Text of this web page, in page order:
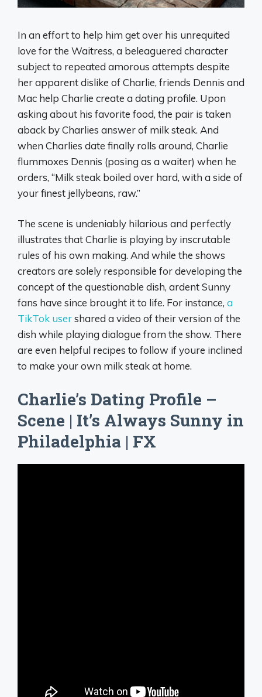
In an effort to help him get over his unrequited
love for the Waitress, a beleaguered character
subject to repeated amorous attempts despite
her apparent dislike of Charlie, friends Dennis and
Mac help Charlie create a dating profile. Upon
asking about his favorite food, the pair is taken
aback by Charlies answer of milk steak. And
when Charlies date finally rolls around, Charlie
flummoxes Dennis (posing as a waiter) when he
orders, “Milk steak boiled over hard, with a side of
your finest jellybeans, raw.”
The scene is undeniably hilarious and perfectly
illustrates that Charlie is playing by inscrutable
rules of his own making. And while the shows
creators are solely responsible for developing the
concept of the questionable dish, ardent Sunny
fans have since brought it to life. For instance, a
TikTok usershared a video of their version of the
dish while playing dialogue from the show. There
are even helpful recipes to follow if youre inclined
to make your own milk steak at home.
Charlie’s Dating Profile –
Scene | It’s Always Sunny in
Philadelphia | FX